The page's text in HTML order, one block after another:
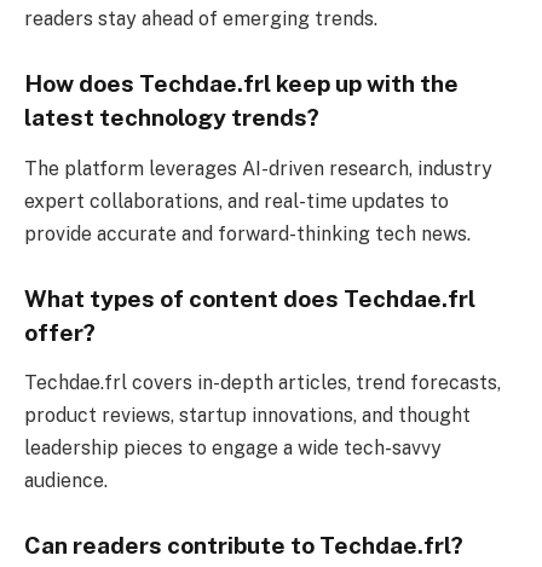
readers stay ahead of emerging trends.
How does Techdae.frl keep up with the
latest technology trends?
The platform leverages AI-driven research, industry
expert collaborations, and real-time updates to
provide accurate and forward-thinking tech news.
What types of content does Techdae.frl
offer?
Techdae.frl covers in-depth articles, trend forecasts,
product reviews, startup innovations, and thought
leadership pieces to engage a wide tech-savvy
audience.
Can readers contribute to Techdae.frl?